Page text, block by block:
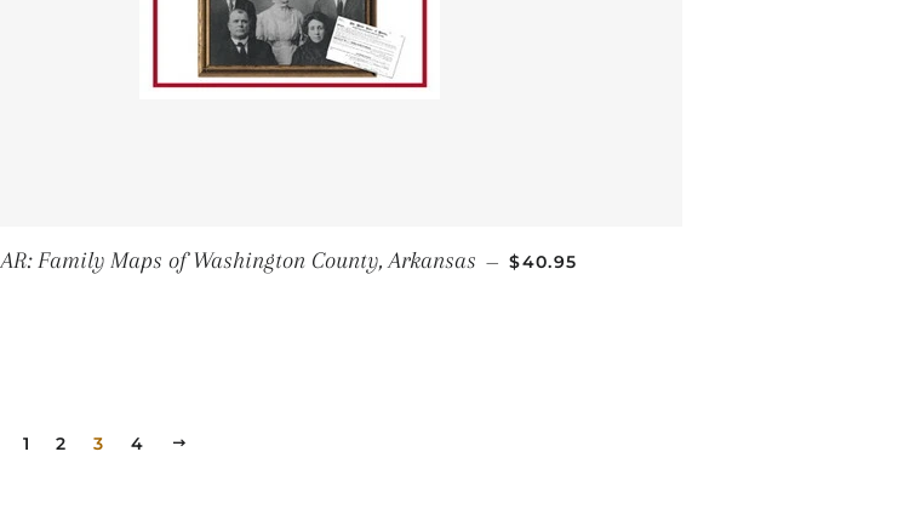
AR: Family Maps of Washington County, Arkansas — REGULAR PRICE
$40.95
PREVIOUS
1 2 3 4